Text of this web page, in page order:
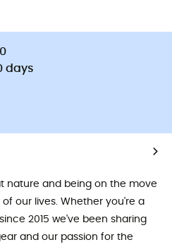
days
nature and being on the move
our lives. Whether you're a
2015 we've been sharing
and our passion for the